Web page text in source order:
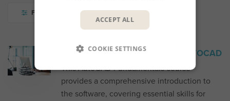
FILTER
ACD-001 INTRODUCTION TO AUTOCAD
This AutoCAD Fundamentals course
provides a comprehensive introduction to
the software, covering essential skills for
ACCEPT ALL
COOKIE SETTINGS